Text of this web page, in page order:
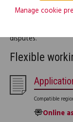
This part of the
to help you
as an employee,
disputes.
Flexible
Compatible
Online
Manage cookie